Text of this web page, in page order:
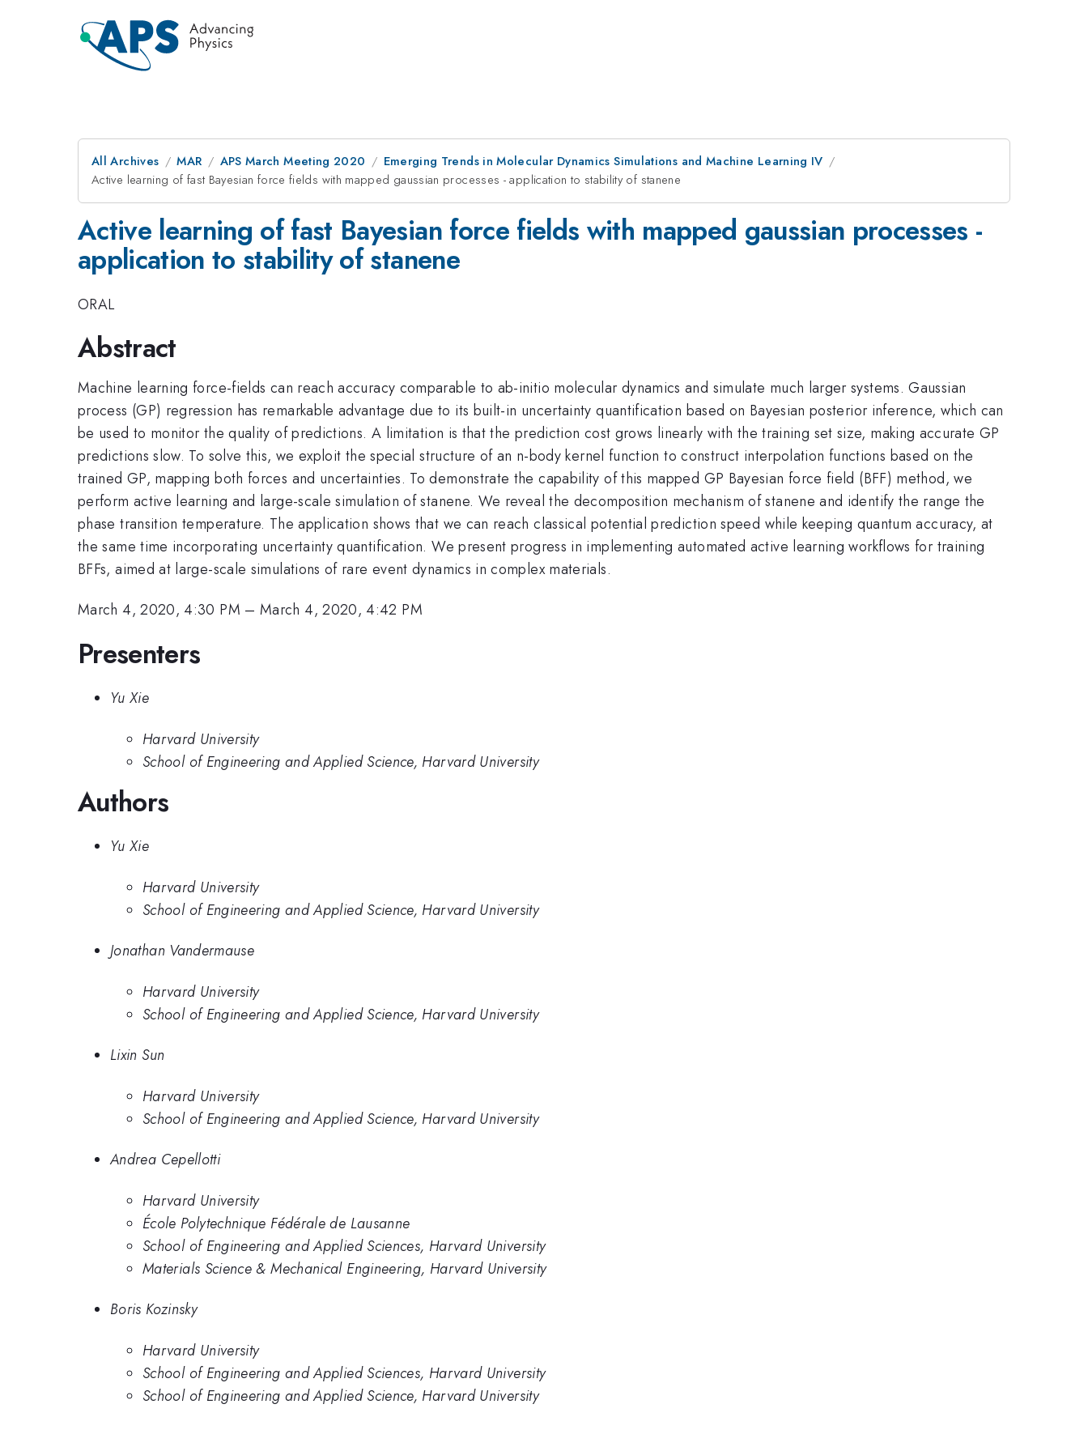
All Archives MAR APS March Meeting 2020
Emerging Trends in Molecular Dynamics Simulations and Machine Learning IV
Active learning of fast Bayesian force fields with mapped gaussian processes - application to stability of stanene
Active learning of fast Bayesian force fields with mapped gaussian processes -
application to stability of stanene
ORAL
Abstract
Machine learning force-fields can reach accuracy comparable to ab-initio molecular dynamics and simulate much larger systems. Gaussian
process (GP) regression has remarkable advantage due to its built-in uncertainty quantification based on Bayesian posterior inference, which can
be used to monitor the quality of predictions. A limitation is that the prediction cost grows linearly with the training set size, making accurate GP
predictions slow. To solve this, we exploit the special structure of an n-body kernel function to construct interpolation functions based on the
trained GP, mapping both forces and uncertainties. To demonstrate the capability of this mapped GP Bayesian force field (BFF) method, we
perform active learning and large-scale simulation of stanene. We reveal the decomposition mechanism of stanene and identify the range the
phase transition temperature. The application shows that we can reach classical potential prediction speed while keeping quantum accuracy, at
the same time incorporating uncertainty quantification. We present progress in implementing automated active learning workflows for training
BFFs, aimed at large-scale simulations of rare event dynamics in complex materials.
March 4, 2020, 4:30 PM –March 4, 2020, 4:42 PM
Presenters
Yu Xie
Harvard University
School of Engineering and Applied Science, Harvard University
Authors
Yu Xie
Harvard University
School of Engineering and Applied Science, Harvard University
Jonathan Vandermause
Harvard University
School of Engineering and Applied Science, Harvard University
Lixin Sun
Harvard University
School of Engineering and Applied Science, Harvard University
Andrea Cepellotti
Harvard University
École Polytechnique Fédérale de Lausanne
School of Engineering and Applied Sciences, Harvard University
Materials Science & Mechanical Engineering, Harvard University
Boris Kozinsky
Harvard University
School of Engineering and Applied Sciences, Harvard University
School of Engineering and Applied Science, Harvard University